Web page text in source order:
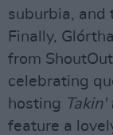
suburbia, and
Finally,
from
celebrating
hosting Takin'
feature a